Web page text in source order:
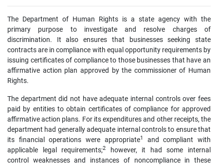
The Department of Human Rights is a state agency with the
primary purpose to investigate and resolve charges of
discrimination. It also ensures that businesses seeking state
contracts are in compliance with equal opportunity requirements by
issuing certificates of compliance to those businesses that have an
affirmative action plan approved by the commissioner of Human
Rights.
The department did not have adequate internal controls over fees
paid by entities to obtain certificates of compliance for approved
affirmative action plans. For its expenditures and other receipts, the
department had generally adequate internal controls to ensure that
its financial operations were appropriate1
and compliant with
applicable legal requirements;2
however, it had some internal
control weaknesses and instances of noncompliance in these